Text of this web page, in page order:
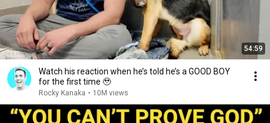
54:59
Watch his reaction when he’s told he’s a GOOD BOY
for the first time 🥹
Rocky Kanaka • 10M views